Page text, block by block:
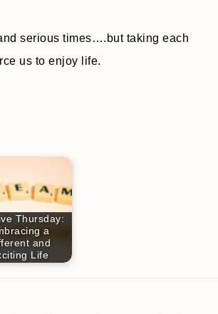
serious times….but taking each
us to enjoy life.
Thursday:
a
and
Life